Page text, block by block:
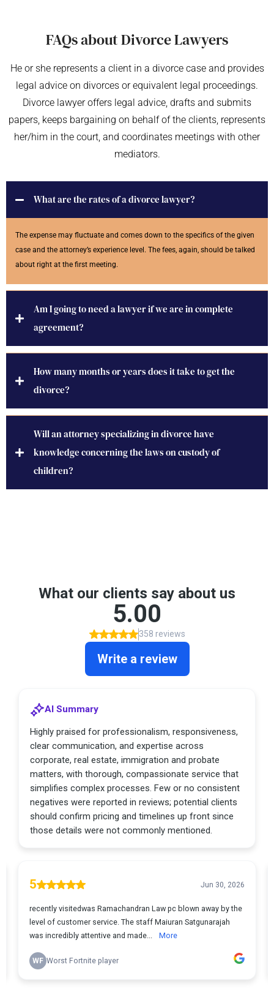
FAQs about Divorce Lawyers
He or she represents a client in a divorce case and provides
legal advice on divorces or equivalent legal proceedings.
Divorce lawyer offers legal advice, drafts and submits
papers, keeps bargaining on behalf of the clients, represents
her/him in the court, and coordinates meetings with other
mediators.
What are the rates of a divorce lawyer?
The expense may fluctuate and comes down to the specifics of the given
case and the attorney’s experience level. The fees, again, should be talked
about right at the first meeting.
Am I going to need a lawyer if we are in complete
agreement?
How many months or years does it take to get the
divorce?
Will an attorney specializing in divorce have
knowledge concerning the laws on custody of
children?